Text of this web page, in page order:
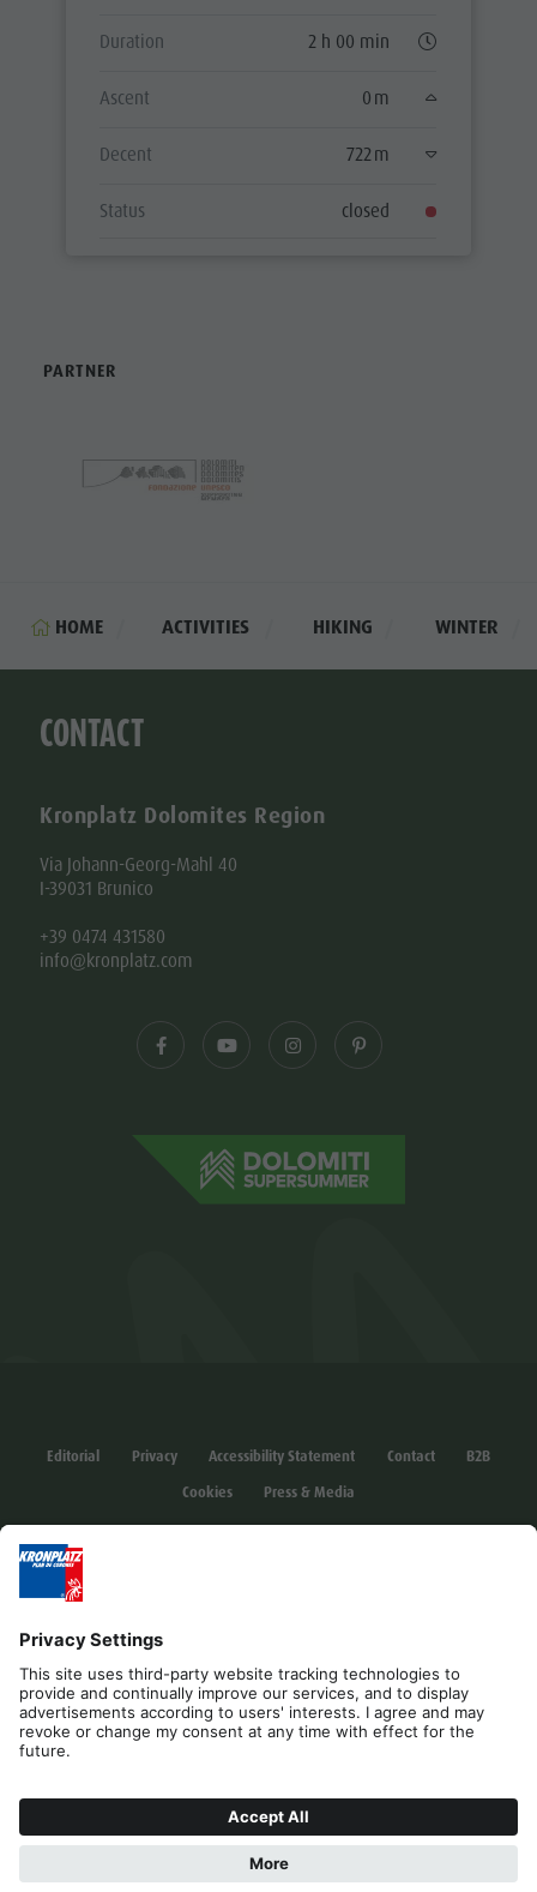
Duration 2 h 00 min
Ascent 0 m
Decent 722 m
Status closed
PARTNER
HOME ACTIVITIES HIKING WINTER
CONTACT
Kronplatz Dolomites Region
Via Johann-Georg-Mahl 40
I-39031 Brunico
+39 0474 431580
info@kronplatz.com
Editorial Privacy Accessibility Statement Contact
B2B
Cookies
Press & Media